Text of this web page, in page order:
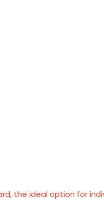
the ideal option for